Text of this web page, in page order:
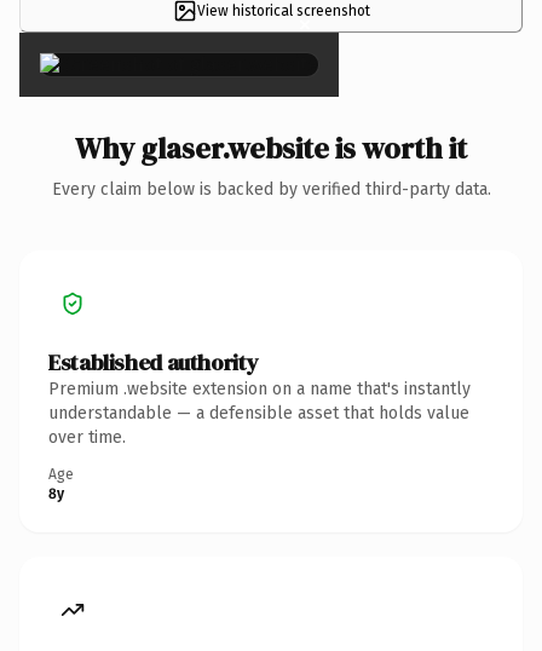
View historical screenshot
×
Why glaser.website is worth it
Every claim below is backed by verified third-party data.
Established authority
Premium .website extension on a name that's instantly
understandable — a defensible asset that holds value
over time.
Age
8y